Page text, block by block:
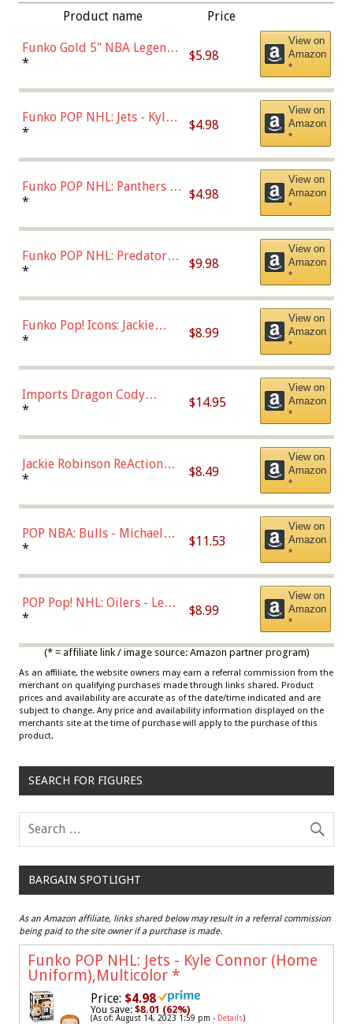
Product name Price
Funko Gold 5" NBA Legends:
Bulls - Dennis Rodman
* $5.98
View on
Amazon
*
Funko POP NHL: Jets - Kyle
Connor (Home
* $4.98
View on
Amazon
*
Funko POP NHL: Panthers -
Jonathan Huberdeau (Home
(57821)
* $4.98
View on
Amazon
*
Funko POP NHL: Predators -
Roman Josi (Home
* $9.98
View on
Amazon
*
Funko Pop! Icons: Jackie
Robinson (Styles May Vary
Chase)
* $8.99
View on
Amazon
*
Imports Dragon Cody
Bellinger Los Angeles
* $14.95
View on
Amazon
*
Jackie Robinson ReAction
Figure by Super7
* $8.49
View on
Amazon
*
POP NBA: Bulls - Michael
Jordan, Multicolor, One Size
* $11.53
View on
Amazon
*
POP Pop! NHL: Oilers - Leon
Draisaitl (Road Uniform)
* $8.99
View on
Amazon
*
(* = affiliate link / image source: Amazon partner program)
As an affiliate, the website owners may earn a referral commission from the
merchant on qualifying purchases made through links shared. Product
prices and availability are accurate as of the date/time indicated and are
subject to change. Any price and availability information displayed on the
merchants site at the time of purchase will apply to the purchase of this
product.
SEARCH FOR FIGURES
BARGAIN SPOTLIGHT
As an Amazon affiliate, links shared below may result in a referral commission
being paid to the site owner if a purchase is made.
Funko POP NHL: Jets - Kyle Connor (Home
Uniform),Multicolor *
Price: $4.98
You save: $8.01 (62%)
(As of: August 14, 2023 1:59 pm - Details)